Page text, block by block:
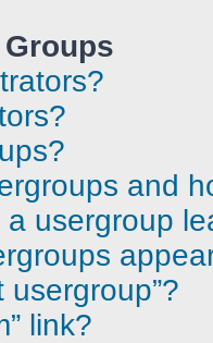
and
usergroup
usergroup”?
link?